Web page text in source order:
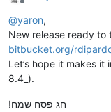
Offline
@yaron,
New release ready to
bitbucket.org/
Let’s hope it makes it
8.4_).
חג פסח שמח!